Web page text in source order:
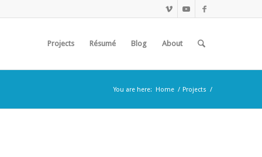
Projects Résumé Blog About
You are here: Home / Projects /